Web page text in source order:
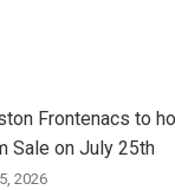
Frontenacs to
Sale on July 25th
2026